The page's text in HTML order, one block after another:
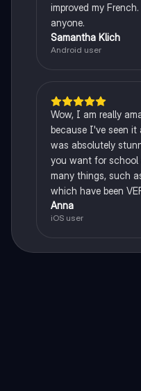
improved my
anyone.
Samantha Klich
Android user
Wow, I am really
because I've seen it
was absolutely
you want for school
many things, such
which have been
Anna
iOS user